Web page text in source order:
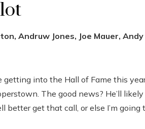
Andruw Jones, Joe Mauer,
getting into the Hall of Fame this
The good news? He’ll
better get that call, or else I’m